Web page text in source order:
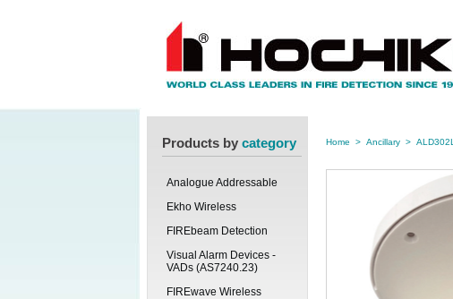
Products by category
Analogue Addressable
Ekho Wireless
FIREbeam Detection
Visual Alarm Devices -
VADs (AS7240.23)
FIREwave Wireless
Home > Ancillary > ALD302L